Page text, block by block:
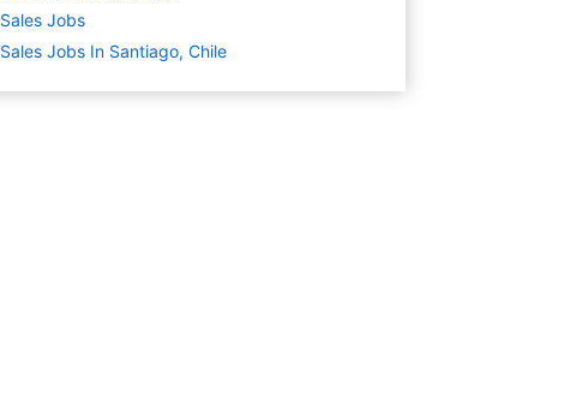
Sales Jobs
Sales Jobs In Santiago, Chile